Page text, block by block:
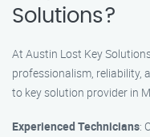
Solutions?
At Austin Lost Key
professionalism, reliability,
to key solution provider in
Experienced Technicians: